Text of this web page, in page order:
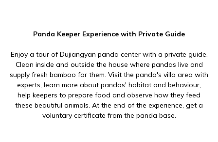
Panda Keeper Experience with Private Guide
Enjoy a tour of Dujiangyan panda center with a private guide.
Clean inside and outside the house where pandas live and
supply fresh bamboo for them. Visit the panda's villa area with
experts, learn more about pandas' habitat and behaviour,
help keepers to prepare food and observe how they feed
these beautiful animals. At the end of the experience, get a
voluntary certificate from the panda base.